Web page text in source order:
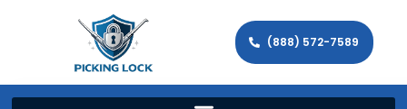
(888) 572-7589